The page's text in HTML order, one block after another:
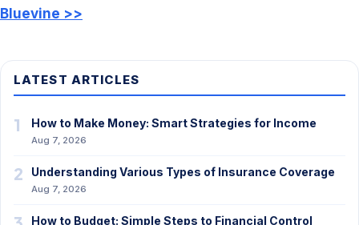
Bluevine >>
LATEST ARTICLES
1 How to Make Money: Smart Strategies for Income
Aug 7, 2026
2 Understanding Various Types of Insurance Coverage
Aug 7, 2026
How to Budget: Simple Steps to Financial Control